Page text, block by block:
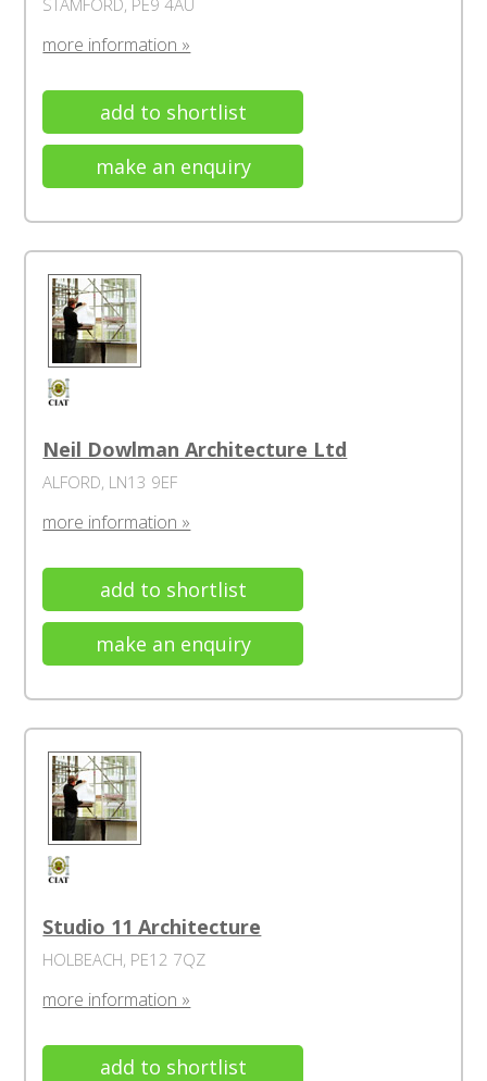
STAMFORD, PE9 4AU
more information »
add to shortlist
make an enquiry
Neil Dowlman Architecture Ltd
ALFORD, LN13 9EF
more information »
add to shortlist
make an enquiry
Studio 11 Architecture
HOLBEACH, PE12 7QZ
more information »
add to shortlist